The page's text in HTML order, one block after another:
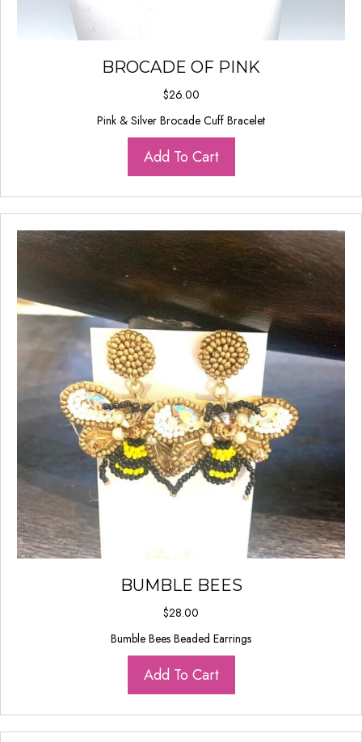
BROCADE OF PINK
$26.00
Pink & Silver Brocade Cuff Bracelet
Add To Cart
BUMBLE BEES
$28.00
Bumble Bees Beaded Earrings
Add To Cart